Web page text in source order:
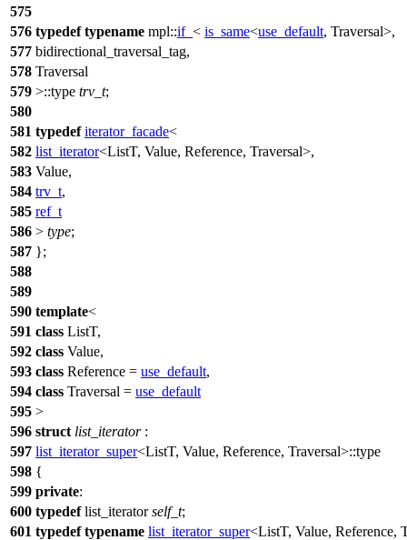
575
576 typedef typename mpl::if_ < is_same<use_default, Traversal>,
577 bidirectional_traversal_tag,
578 Traversal
579 >::type trv_t;
580
581 typedef iterator_facade<
582 list_iterator<ListT, Value, Reference, Traversal>,
583 Value,
584 trv_t,
585 ref_t
586 > type;
587 };
588
589
590 template<
591 class ListT,
592 class Value,
593 class Reference = use_default,
594 class Traversal = use_default
595 >
596 struct list_iterator:
597 list_iterator_super<ListT, Value, Reference, Traversal>::type
598 {
599 private:
600 typedeflist_iteratorself_t;
601 typedef typename list_iterator_super<ListT, Value, Reference,